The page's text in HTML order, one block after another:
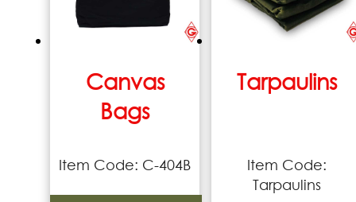
Canvas
Bags
Item Code: C-404B
Tarpaulins
Item Code:
Tarpaulins